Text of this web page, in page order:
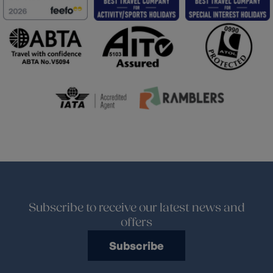
Subscribe to receive our latest news and
offers
Subscribe